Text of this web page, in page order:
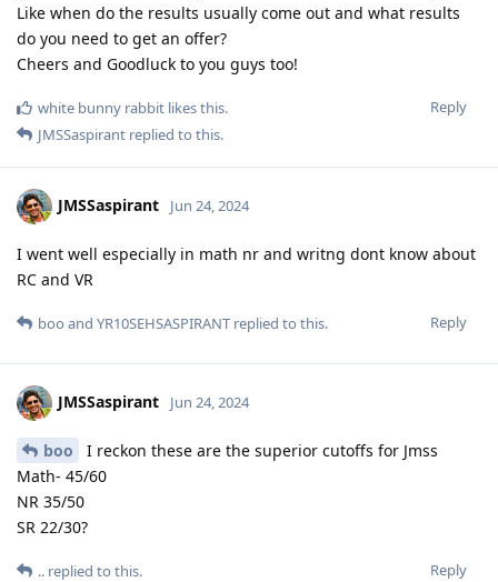
Like when do the results usually come out and what results
do you need to get an offer?
Cheers and Goodluck to you guys too!
Reply
white bunny rabbit likes this.
JMSSaspirant replied to this.
JMSSaspirant Jun 24, 2024
I went well especially in math nr and writng dont know about
RC and VR
Reply
boo and YR10SEHSASPIRANT replied to this.
JMSSaspirant Jun 24, 2024
boo
I reckon these are the superior cutoffs for Jmss
Math- 45/60
NR 35/50
SR 22/30?
Reply
.. replied to this.